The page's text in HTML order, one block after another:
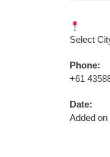
Select
Phone:
+61
Date:
Added on